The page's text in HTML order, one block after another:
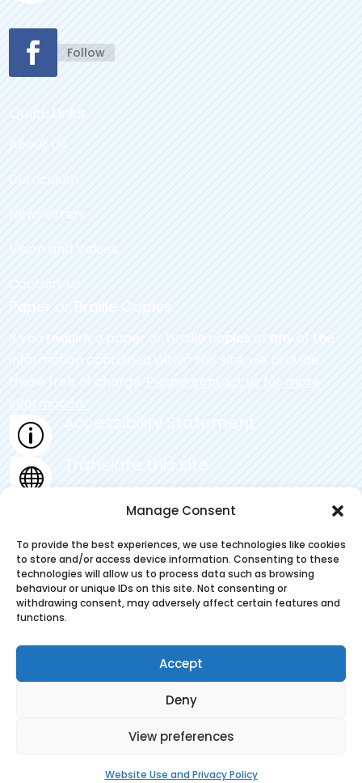
Manage Consent
To provide the best experiences, we use technologies like cookies
to store and/or access device information. Consenting to these
technologies will allow us to process data such as browsing
behaviour or unique IDs on this site. Not consenting or
withdrawing consent, may adversely affect certain features and
functions.
Accept
Deny
View preferences
Website Use and Privacy Policy
Follow
Quick Links
About Us
Curriculum
Newsletters
Vision and Values
Contact Us
Paper or Braille Copies
If you require a paper or braille copies of any of the
information contained within this site, we provide
these free of charge. Please contact us for more
information.
p Accessibility Statement
 Translate this site
Privacy Statement
© 2025. Pickering Community Junior
Designed & Built by NYES Digital